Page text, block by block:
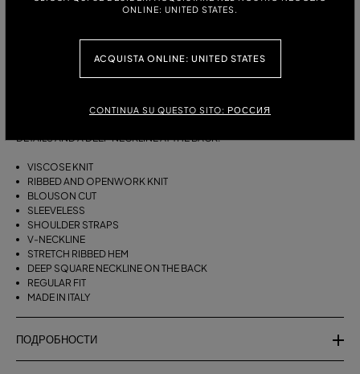
ONLINE: UNITED STATES.
ACQUISTA ONLINE: UNITED STATES
CONTINUA SU QUESTO SITO: РОССИЯ
DETAILS AND A DEEP NECKLINE AT THE BACK.
VISCOSE KNIT
RIBBED AND OPENWORK KNIT
BLOUSON CUT
SLEEVELESS
SHOULDER STRAPS
V-NECKLINE
STRETCH RIBBED HEM
DEEP SQUARE NECKLINE ON THE BACK
REGULAR FIT
MADE IN ITALY
ПОДРОБНОСТИ